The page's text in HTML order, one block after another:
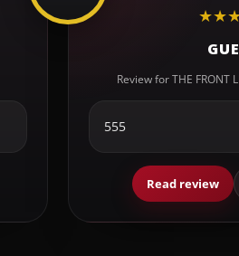
★★
Review for THE FRONT
555
Read review